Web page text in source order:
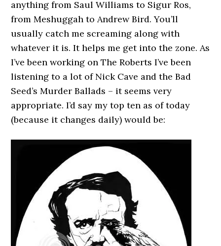
anything from Saul Williams to Sigur Ros,
from Meshuggah to Andrew Bird. You’ll
usually catch me screaming along with
whatever it is. It helps me get into the zone. As
I’ve been working on The Roberts I’ve been
listening to a lot of Nick Cave and the Bad
Seed’s Murder Ballads – it seems very
appropriate. I’d say my top ten as of today
(because it changes daily) would be: